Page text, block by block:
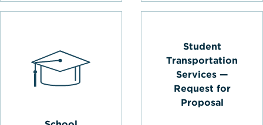
Student
Transportation
Services —
Request for
Proposal